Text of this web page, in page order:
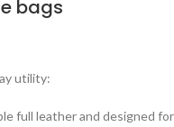
bags
utility:
full leather and designed for